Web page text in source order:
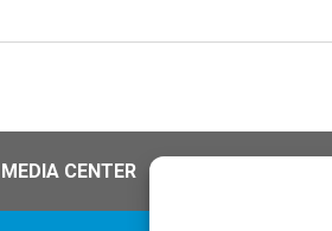
CENTER